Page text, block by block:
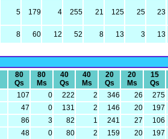
5 179 4 255 21 125 25 23
8 60 12 52 8 13 3 13
80
Qs
80
Ms
40
Qs
40
Ms
20
Qs
20
Ms
15
Qs
107 0 222 2 346 26
275
47 0 131 2 146 20
197
86 3 82 1 241 27
106
48 0 80 2 159 20
197